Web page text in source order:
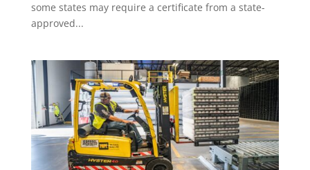
some states may require a certificate from a state-
approved...